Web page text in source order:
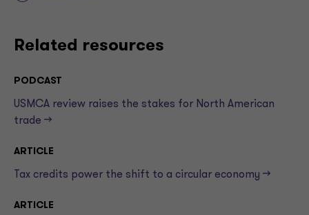
Related resources
PODCAST
USMCA review raises the stakes for North American
trade —>
ARTICLE
Tax credits power the shift to a circular economy —>
ARTICLE